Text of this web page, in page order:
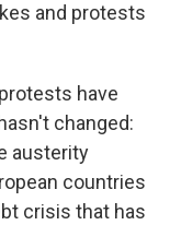
and protests
have
changed:
austerity
countries
crisis that has